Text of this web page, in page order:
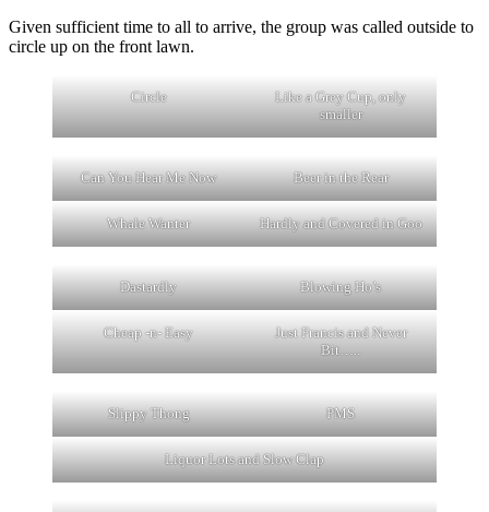
Given sufficient time to all to arrive, the group was called outside to
circle up on the front lawn.
Circle
Like a Grey Cup, only
smaller
Can You Hear Me Now Beer in the Rear
Whale Wanter Hardly and Covered in Goo
Dastardly Blowing Ho’s
Cheap -n- Easy
Just Francis and Never
Bit…..
Slippy Thong PMS
Liquor Lots and Slow Clap